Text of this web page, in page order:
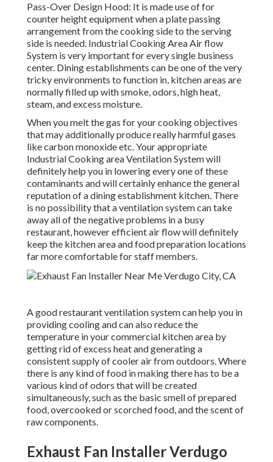
Pass-Over Design Hood: It is made use of for
counter height equipment when a plate passing
arrangement from the cooking side to the serving
side is needed. Industrial Cooking Area Air flow
System is very important for every single business
center. Dining establishments can be one of the very
tricky environments to function in, kitchen areas are
normally filled up with smoke, odors, high heat,
steam, and excess moisture.
When you melt the gas for your cooking objectives
that may additionally produce really harmful gases
like carbon monoxide etc. Your appropriate
Industrial Cooking area Ventilation System will
definitely help you in lowering every one of these
contaminants and will certainly enhance the general
reputation of a dining establishment kitchen. There
is no possibility that a ventilation system can take
away all of the negative problems in a busy
restaurant, however efficient air flow will definitely
keep the kitchen area and food preparation locations
far more comfortable for staff members.
A good restaurant ventilation system can help you in
providing cooling and can also reduce the
temperature in your commercial kitchen area by
getting rid of excess heat and generating a
consistent supply of cooler air from outdoors. Where
there is any kind of food in making there has to be a
various kind of odors that will be created
simultaneously, such as the basic smell of prepared
food, overcooked or scorched food, and the scent of
raw components.
Exhaust Fan Installer Verdugo